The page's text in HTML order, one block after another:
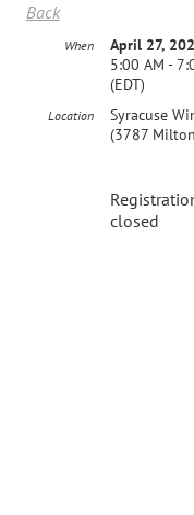
Back
When
April 27,
5:00 AM -
(EDT)
Location
Syracuse
(3787
closed